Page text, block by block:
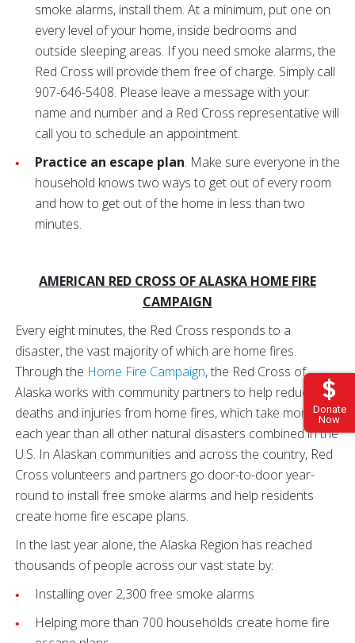
Donate
Now
smoke alarms, install them. At a minimum, put one on
every level of your home, inside bedrooms and
outside sleeping areas. If you need smoke alarms, the
Red Cross will provide them free of charge. Simply call
907-646-5408. Please leave a message with your
name and number and a Red Cross representative will
call you to schedule an appointment.
Practice an escape plan. Make sure everyone in the
household knows two ways to get out of every room
and how to get out of the home in less than two
minutes.
AMERICAN RED CROSS OF ALASKA HOME FIRE
CAMPAIGN
Every eight minutes, the Red Cross responds to a
disaster, the vast majority of which are home fires.
Through the Home Fire Campaign, the Red Cross of
Alaska works with community partners to help reduce
deaths and injuries from home fires, which take more lives
each year than all other natural disasters combined in the
U.S. In Alaskan communities and across the country, Red
Cross volunteers and partners go door-to-door year-
round to install free smoke alarms and help residents
create home fire escape plans.
In the last year alone, the Alaska Region has reached
thousands of people across our vast state by:
Installing over 2,300 free smoke alarms
Helping more than 700 households create home fire